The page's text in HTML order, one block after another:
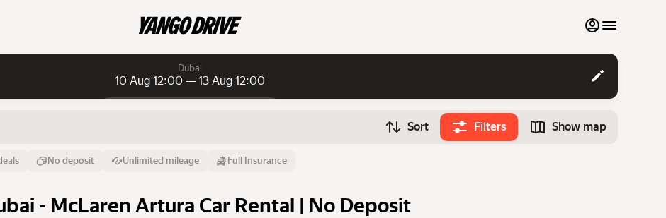
My favourites
Contact support
Monthly rentals
Dubai
10 Aug 12:00 — 13 Aug 12:00
10 Aug 12:00 13 Aug
Sort Filters Show map
No deposit Unlimited mileage Full Insurance
- McLaren Artura Car Rental | No Deposit